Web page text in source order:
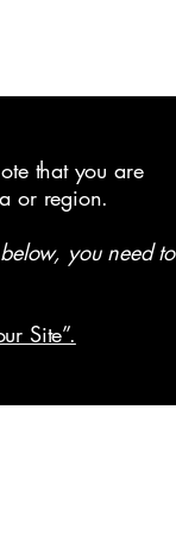
that you are
or region.
you need to
Site”.